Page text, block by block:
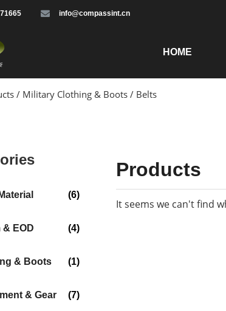
info@compassint.cn
HOME
/ Military Clothing & Boots / Belts
(6)
EOD (4)
& Boots (1)
& Gear (7)
Products
It seems we can't find